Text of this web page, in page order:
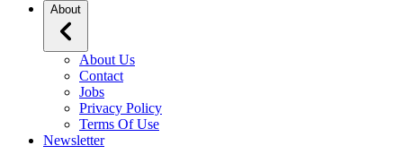
About
About Us
Contact
Jobs
Privacy Policy
Terms Of Use
Newsletter